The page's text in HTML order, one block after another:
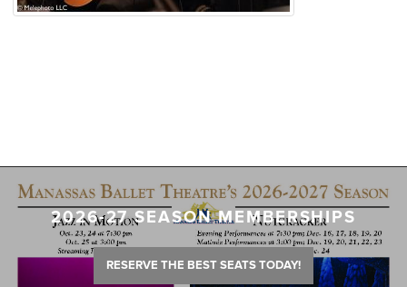
2026-27 SEASON MEMBERSHIPS
RESERVE THE BEST SEATS TODAY!